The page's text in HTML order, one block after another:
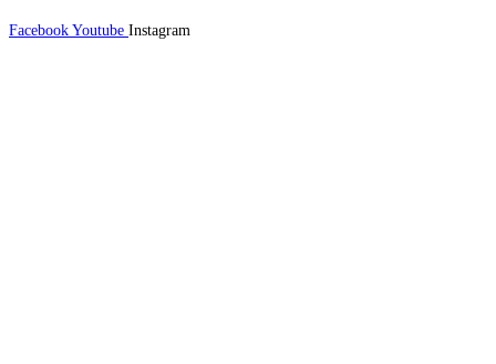
Facebook Youtube Instagram